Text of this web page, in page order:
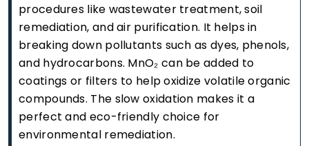
procedures like wastewater treatment, soil
remediation, and air purification. It helps in
breaking down pollutants such as dyes, phenols,
and hydrocarbons. MnO₂ can be added to
coatings or filters to help oxidize volatile organic
compounds. The slow oxidation makes it a
perfect and eco-friendly choice for
environmental remediation.